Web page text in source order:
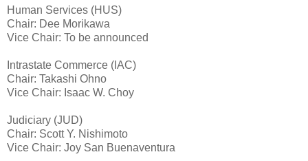
Human Services (HUS)
Chair: Dee Morikawa
Vice Chair: To be announced
Intrastate Commerce (IAC)
Chair: Takashi Ohno
Vice Chair: Isaac W. Choy
Judiciary (JUD)
Chair: Scott Y. Nishimoto
Vice Chair: Joy San Buenaventura